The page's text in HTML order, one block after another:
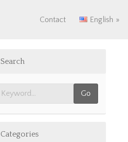
Contact English
Search
Categories